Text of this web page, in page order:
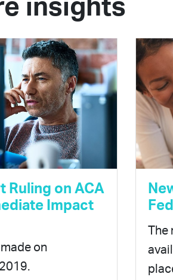
insights
Ruling on ACA
Impact
made on